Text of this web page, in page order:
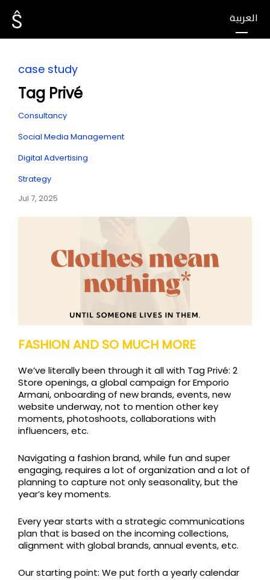
العربية
case study
Tag Privé
Consultancy
Social Media Management
Digital Advertising
Strategy
Jul 7, 2025
FASHION AND SO MUCH MORE
We’ve literally been through it all with Tag Privé: 2
Store openings, a global campaign for Emporio
Armani, onboarding of new brands, events, new
website underway, not to mention other key
moments, photoshoots, collaborations with
influencers, etc.
Navigating a fashion brand, while fun and super
engaging, requires a lot of organization and a lot of
planning to capture not only seasonality, but the
year’s key moments.
Every year starts with a strategic communications
plan that is based on the incoming collections,
alignment with global brands, annual events, etc.
Our starting point: We put forth a yearly calendar